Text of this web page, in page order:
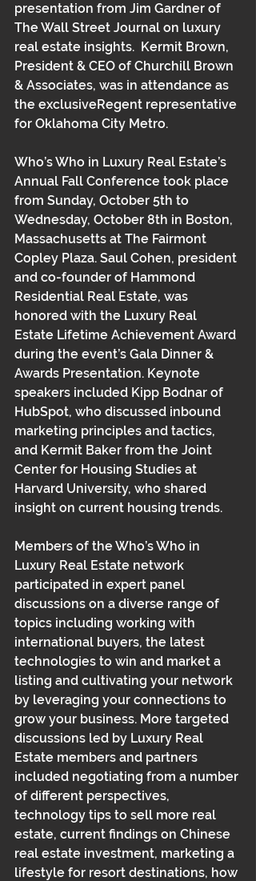
presentation from Jim Gardner of
The Wall Street Journal on luxury
real estate insights.  Kermit Brown,
President & CEO of Churchill Brown
& Associates, was in attendance as
the exclusiveRegent representative
for Oklahoma City Metro.
Who’s Who in Luxury Real Estate’s
Annual Fall Conference took place
from Sunday, October 5th to
Wednesday, October 8th in Boston,
Massachusetts at The Fairmont
Copley Plaza. Saul Cohen, president
and co-founder of Hammond
Residential Real Estate, was
honored with the Luxury Real
Estate Lifetime Achievement Award
during the event’s Gala Dinner &
Awards Presentation. Keynote
speakers included Kipp Bodnar of
HubSpot, who discussed inbound
marketing principles and tactics,
and Kermit Baker from the Joint
Center for Housing Studies at
Harvard University, who shared
insight on current housing trends.
Members of the Who’s Who in
Luxury Real Estate network
participated in expert panel
discussions on a diverse range of
topics including working with
international buyers, the latest
technologies to win and market a
listing and cultivating your network
by leveraging your connections to
grow your business. More targeted
discussions led by Luxury Real
Estate members and partners
included negotiating from a number
of different perspectives,
technology tips to sell more real
estate, current findings on Chinese
real estate investment, marketing a
lifestyle for resort destinations, how